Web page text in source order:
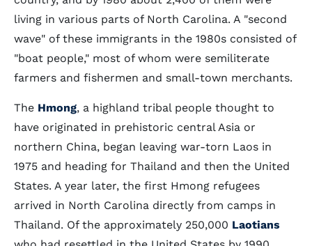
living in various parts of North Carolina. A "second
wave" of these immigrants in the 1980s consisted of
"boat people," most of whom were semiliterate
farmers and fishermen and small-town merchants.
The Hmong, a highland tribal people thought to
have originated in prehistoric central Asia or
northern China, began leaving war-torn Laos in
1975 and heading for Thailand and then the United
States. A year later, the first Hmong refugees
arrived in North Carolina directly from camps in
Thailand. Of the approximately 250,000 Laotians